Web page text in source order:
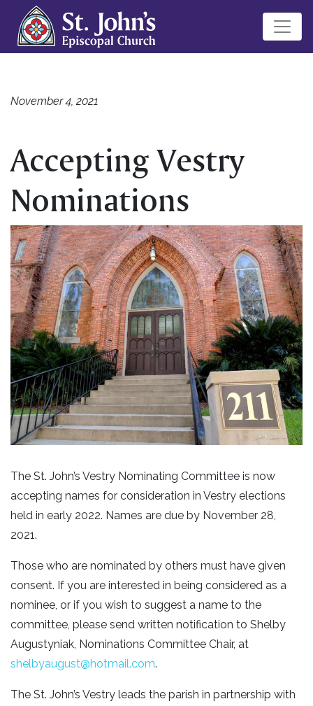
November 4, 2021
Accepting Vestry
Nominations
The St. John’s Vestry Nominating Committee is now
accepting names for consideration in Vestry elections
held in early 2022. Names are due by November 28,
2021.
Those who are nominated by others must have given
consent. If you are interested in being considered as a
nominee, or if you wish to suggest a name to the
committee, please send written notification to Shelby
Augustyniak, Nominations Committee Chair, at
shelbyaugust@hotmail.com.
The St. John’s Vestry leads the parish in partnership with